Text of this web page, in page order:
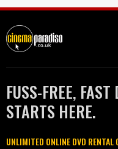
FUSS-FREE,
STARTS HERE.
UNLIMITED ONLINE DVD